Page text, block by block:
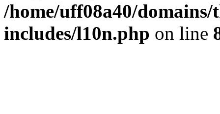
/home/uff08a40/
includes/l10n.php on line